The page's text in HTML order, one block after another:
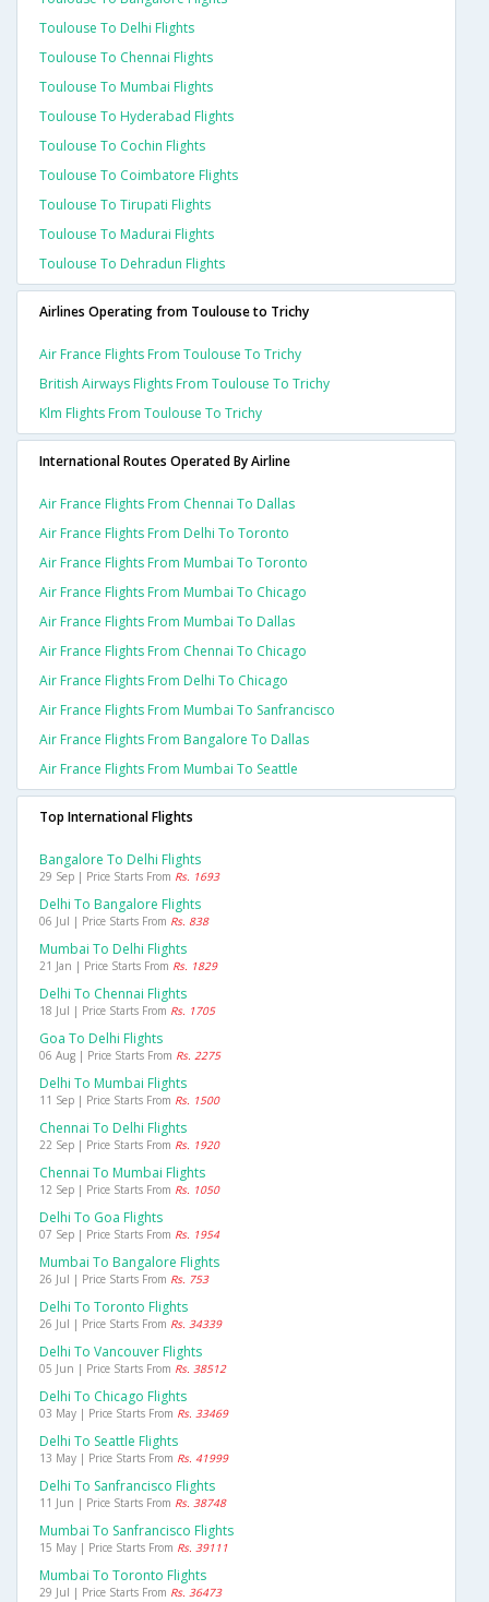
Toulouse To Delhi Flights
Toulouse To Chennai Flights
Toulouse To Mumbai Flights
Toulouse To Hyderabad Flights
Toulouse To Cochin Flights
Toulouse To Coimbatore Flights
Toulouse To Tirupati Flights
Toulouse To Madurai Flights
Toulouse To Dehradun Flights
Airlines Operating from Toulouse to Trichy
Air France Flights From Toulouse To Trichy
British Airways Flights From Toulouse To Trichy
Klm Flights From Toulouse To Trichy
International Routes Operated By Airline
Air France Flights From Chennai To Dallas
Air France Flights From Delhi To Toronto
Air France Flights From Mumbai To Toronto
Air France Flights From Mumbai To Chicago
Air France Flights From Mumbai To Dallas
Air France Flights From Chennai To Chicago
Air France Flights From Delhi To Chicago
Air France Flights From Mumbai To Sanfrancisco
Air France Flights From Bangalore To Dallas
Air France Flights From Mumbai To Seattle
Top International Flights
Bangalore To Delhi Flights
29 Sep | Price Starts From Rs. 1693
Delhi To Bangalore Flights
06 Jul | Price Starts From Rs. 838
Mumbai To Delhi Flights
21 Jan | Price Starts From Rs. 1829
Delhi To Chennai Flights
18 Jul | Price Starts From Rs. 1705
Goa To Delhi Flights
06 Aug | Price Starts From Rs. 2275
Delhi To Mumbai Flights
11 Sep | Price Starts From Rs. 1500
Chennai To Delhi Flights
22 Sep | Price Starts From Rs. 1920
Chennai To Mumbai Flights
12 Sep | Price Starts From Rs. 1050
Delhi To Goa Flights
07 Sep | Price Starts From Rs. 1954
Mumbai To Bangalore Flights
26 Jul | Price Starts From Rs. 753
Delhi To Toronto Flights
26 Jul | Price Starts From Rs. 34339
Delhi To Vancouver Flights
05 Jun | Price Starts From Rs. 38512
Delhi To Chicago Flights
03 May | Price Starts From Rs. 33469
Delhi To Seattle Flights
13 May | Price Starts From Rs. 41999
Delhi To Sanfrancisco Flights
11 Jun | Price Starts From Rs. 38748
Mumbai To Sanfrancisco Flights
15 May | Price Starts From Rs. 39111
Mumbai To Toronto Flights
29 Jul | Price Starts From Rs. 36473